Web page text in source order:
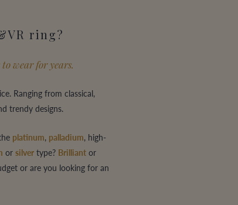
ring?
to wear for years.
Ranging from classical,
trendy designs.
platinum, palladium, high-
or silver type? Brilliant or
or are you looking for an